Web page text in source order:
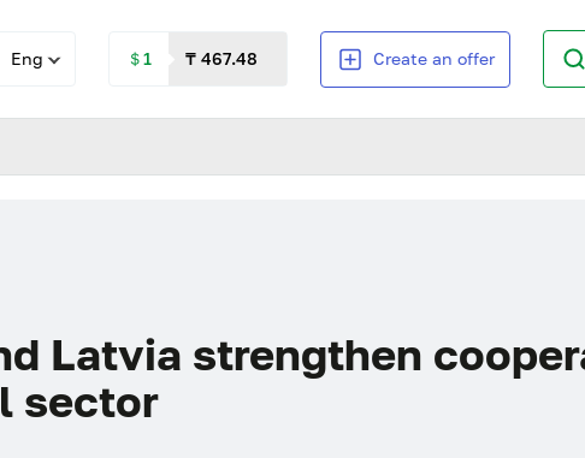
Eng ＄1 ₸ 467.48 Create an offer
Latvia strengthen
sector